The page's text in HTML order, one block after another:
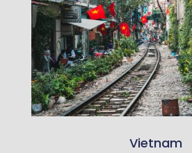
Vietnam